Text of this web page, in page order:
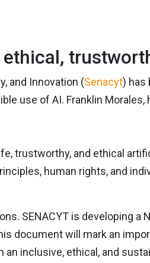
and Innovation (Senacyt) has
use of AI. Franklin
trustworthy, and ethical
human rights, and
SENACYT is developing a
document will mark an
inclusive, ethical, and